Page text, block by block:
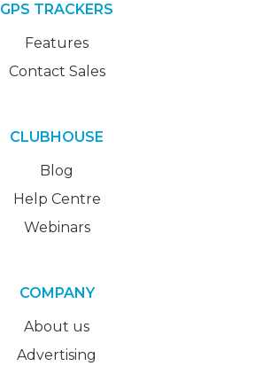
GPS TRACKERS
Features
Contact Sales
CLUBHOUSE
Blog
Help Centre
Webinars
COMPANY
About us
Advertising